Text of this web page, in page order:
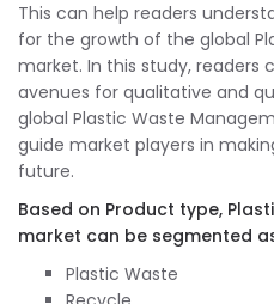
This can help readers
for the growth of the global
market. In this study, readers
avenues for qualitative and
global Plastic Waste
guide market players in
future.
Based on Product type,
market can be segmented
Plastic Waste